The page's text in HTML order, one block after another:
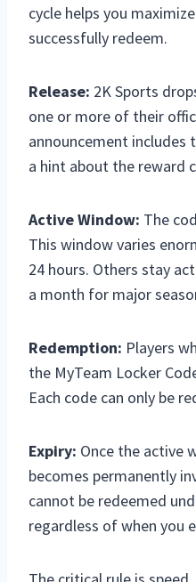
cycle helps you
successfully redeem.
Release: 2K Sports
one or more of their
announcement includes
a hint about the reward
Active Window: The
This window varies
24 hours. Others stay
a month for major
Redemption: Players
the MyTeam Locker
Each code can only be
Expiry: Once the active
becomes permanently
cannot be redeemed
regardless of when you